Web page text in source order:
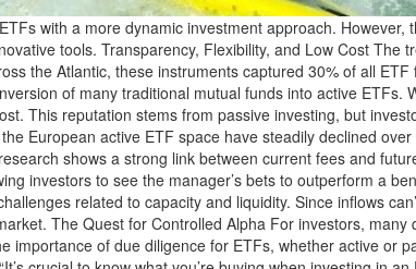
with a more dynamic investment approach.
tools. Transparency, Flexibility, and Low Cost The
the Atlantic, these instruments captured 30% of all
of many traditional mutual funds into active ETFs.
This reputation stems from passive investing, but
European active ETF space have steadily declined
shows a strong link between current fees and
investors to see the manager’s bets to outperform a
related to capacity and liquidity. Since inflows
The Quest for Controlled Alpha For investors,
of due diligence for ETFs, whether active or